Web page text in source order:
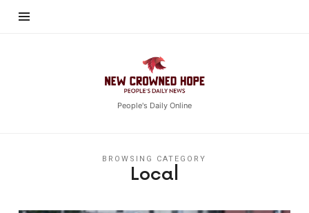
Crowned
Hope
People's Daily Online
BROWSING CATEGORY
Local